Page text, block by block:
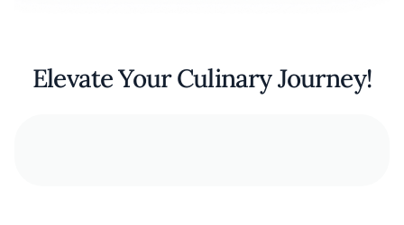
Elevate Your Culinary Journey!